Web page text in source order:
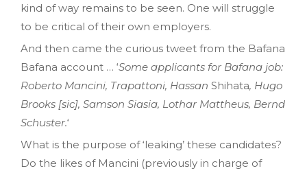
kind of way remains to be seen. One will struggle
to be critical of their own employers.
And then came the curious tweet from the Bafana
Bafana account … ‘Some applicants for Bafana job:
Roberto Mancini, Trapattoni, Hassan Shihata, Hugo
Brooks [sic], Samson Siasia, Lothar Mattheus, Bernd
Schuster.‘
What is the purpose of ‘leaking’ these candidates?
Do the likes of Mancini (previously in charge of